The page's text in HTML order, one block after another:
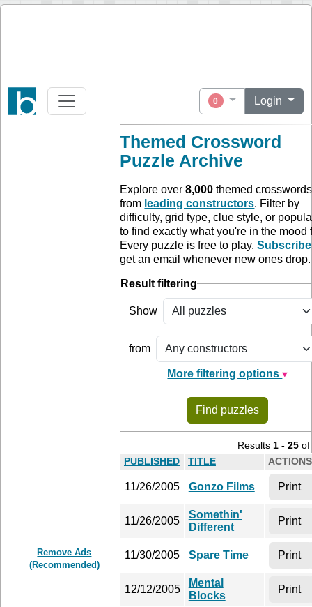
0 Login
Remove Ads
(Recommended)
Themed Crossword
Puzzle Archive
Explore over8,000themed crosswords
from leading constructors. Filter by
difficulty, grid type, clue style, or
to find exactly what you're in the mood
Every puzzle is free to play.Subscribe
get an email whenever new ones drop.
Result filtering
Show
from
More filtering options
Find puzzles
Results 1 - 25
PUB­LISHED
TITLE AC­TIONS
11/26/2005 Gonzo Films Print
11/26/2005
Somethin'
Different
Print
11/30/2005 Spare Time Print
12/12/2005
Mental
Blocks
Print